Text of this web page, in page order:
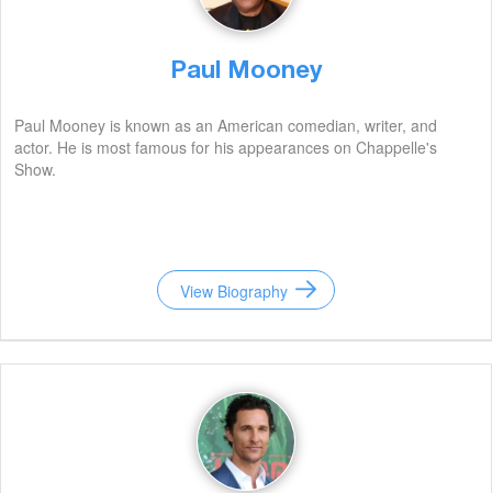
Paul Mooney
Paul Mooney is known as an American comedian, writer, and
actor. He is most famous for his appearances on Chappelle's
Show.
View Biography